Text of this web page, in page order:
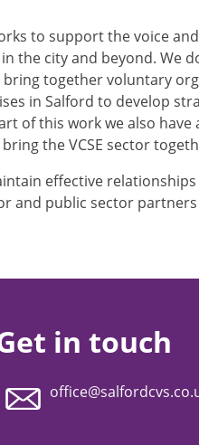
to support the voice
the city and beyond. We
bring together voluntary
in Salford to develop
of this work we also
the VCSE sector
effective
and public sector
in touch